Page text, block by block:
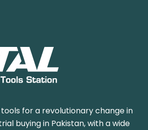
for a revolutionary change in
buying in Pakistan, with a wide